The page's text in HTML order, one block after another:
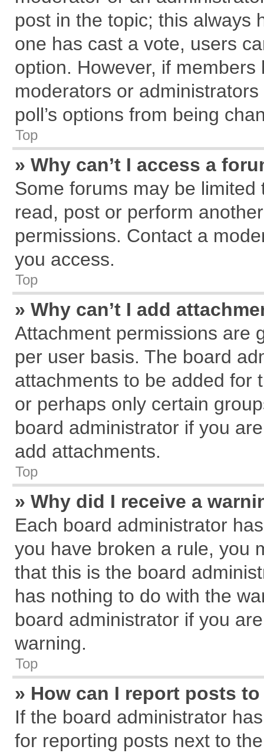
post in the topic; this always
one has cast a vote, users
option. However, if
moderators or
poll’s options from being
Top
» Why can’t I access a
Some forums may be
read, post or perform
permissions. Contact a
you access.
Top
» Why can’t I add
Attachment permissions are
per user basis. The board
attachments to be added for
or perhaps only certain
board administrator if you
add attachments.
Top
» Why did I receive a
Each board administrator
you have broken a rule, you
that this is the board
has nothing to do with the
board administrator if you
warning.
Top
» How can I report posts
If the board administrator
for reporting posts next to